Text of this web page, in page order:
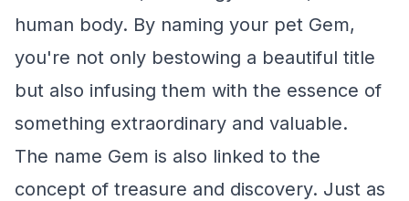
human body. By naming your pet Gem,
you're not only bestowing a beautiful title
but also infusing them with the essence of
something extraordinary and valuable.
The name Gem is also linked to the
concept of treasure and discovery. Just as